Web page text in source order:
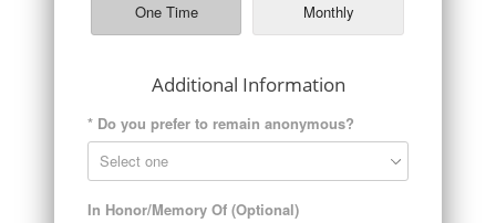
One Time Monthly
Additional Information
* Do you prefer to remain anonymous?
In Honor/Memory Of (Optional)